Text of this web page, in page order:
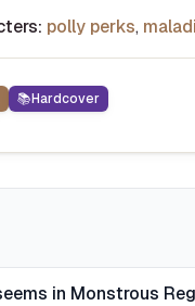
polly perks,
📚Hardcover
in Monstrous